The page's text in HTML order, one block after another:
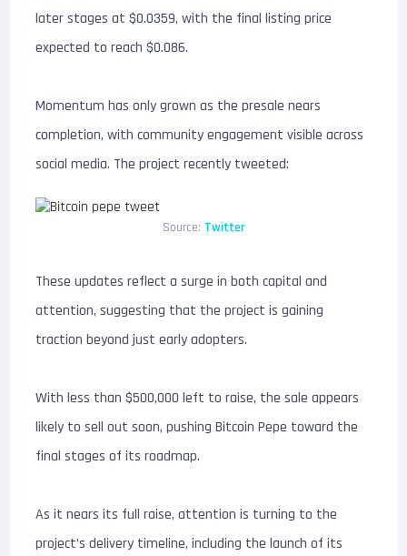
later stages at $0.0359, with the final listing price
expected to reach $0.086.
Momentum has only grown as the presale nears
completion, with community engagement visible across
social media. The project recently tweeted:
Source: Twitter
These updates reflect a surge in both capital and
attention, suggesting that the project is gaining
traction beyond just early adopters.
With less than $500,000 left to raise, the sale appears
likely to sell out soon, pushing Bitcoin Pepe toward the
final stages of its roadmap.
As it nears its full raise, attention is turning to the
project’s delivery timeline, including the launch of its